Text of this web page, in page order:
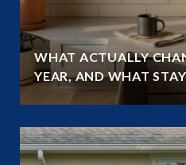
WHAT ACTUALLY
YEAR, AND WHAT